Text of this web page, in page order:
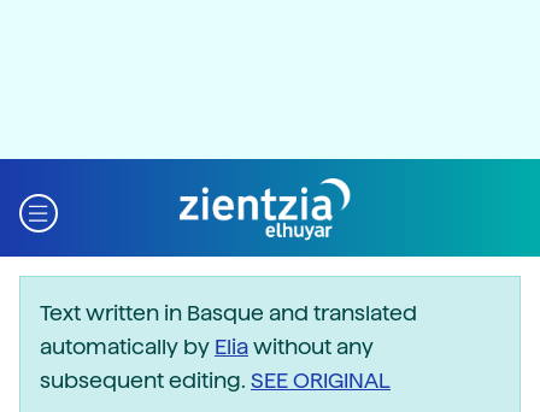
Text written in Basque and translated
automatically by Eliawithout any
subsequent editing. SEE ORIGINAL